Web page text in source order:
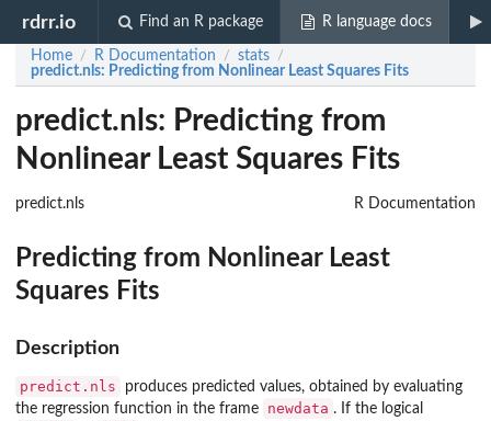
rdrr.io Find an R package R language docs
Home / R Documentation / stats /
predict.nls: Predicting from Nonlinear Least Squares Fits
predict.nls: Predicting from
Nonlinear Least Squares Fits
predict.nls R Documentation
Predicting from Nonlinear Least
Squares Fits
Description
predict.nls
produces predicted values, obtained by evaluating
the regression function in the frame
newdata . If the logical